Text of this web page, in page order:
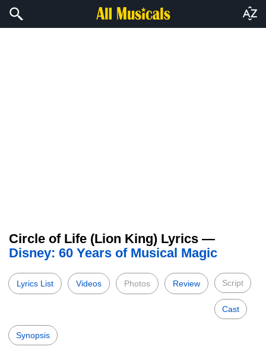
Circle of Life (Lion King) Lyrics —
Disney: 60 Years of Musical Magic
Lyrics List Videos Photos Review Script
Cast
Synopsis